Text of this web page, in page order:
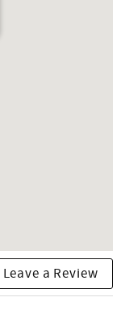
Leave a Review